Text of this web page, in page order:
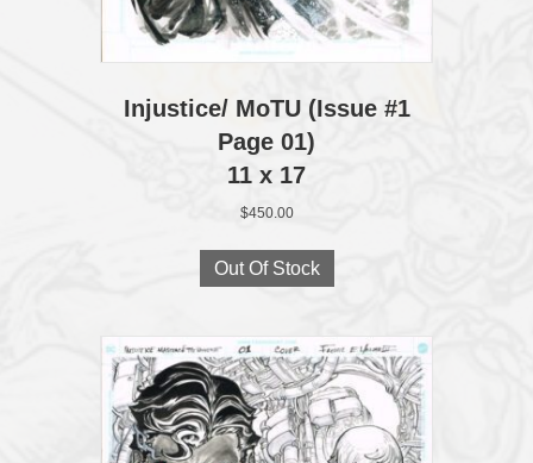
Injustice/ MoTU (Issue #1
Page 01)
11 x 17
$450.00
Out Of Stock